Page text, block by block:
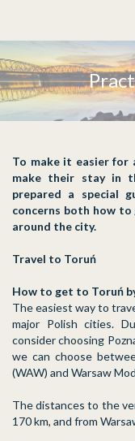
This
website
includes
an
accessibility
system.
To make it easier
make their stay in
prepared a special
concerns both how
around the city.
Travel to Toruń
How to get to Toruń
The easiest way to
major Polish cities.
consider choosing
we can choose
(WAW) and Warsaw
The distances to the
170 km, and from